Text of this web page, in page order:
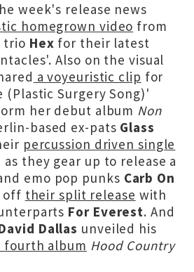
week's release news
homegrown video from
trio Hex for their latest
Also on the visual
a voyeuristic clip for
(Plastic Surgery Song)'
her debut album Non
based ex-pats Glass
percussion driven single
they gear up to release a
emo pop punks Carb On
off their split release with
For Everest. And
Dallas unveiled his
album Hood Country